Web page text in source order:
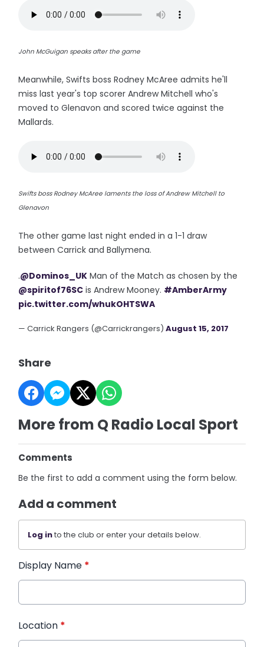
John McGuigan speaks after the game
Meanwhile, Swifts boss Rodney McAree admits he'll
miss last year's top scorer Andrew Mitchell who's
moved to Glenavon and scored twice against the
Mallards.
Swifts boss Rodney McAree laments the loss of Andrew Mitchell to
Glenavon
The other game last night ended in a 1-1 draw
between Carrick and Ballymena.
.@Dominos_UK Man of the Match as chosen by the
@spiritof76SC is Andrew Mooney. #AmberArmy
pic.twitter.com/whukOHTSWA
— Carrick Rangers (@Carrickrangers)August 15, 2017
Share
More from Q Radio Local Sport
Comments
Be the first to add a comment using the form below.
Add a comment
Log into the club or enter your details below.
Display Name *
Location *